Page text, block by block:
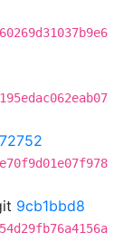
9cb1bbd8